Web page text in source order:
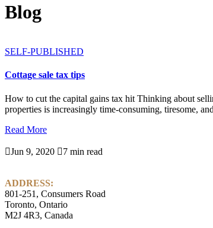
Blog
SELF-PUBLISHED
Cottage sale tax tips
How to cut the capital gains tax hit Thinking about
properties is increasingly time-consuming, tiresome,
Read More
Jun 9, 2020 7 min read
ADDRESS:
801-251, Consumers Road
Toronto, Ontario
M2J 4R3, Canada